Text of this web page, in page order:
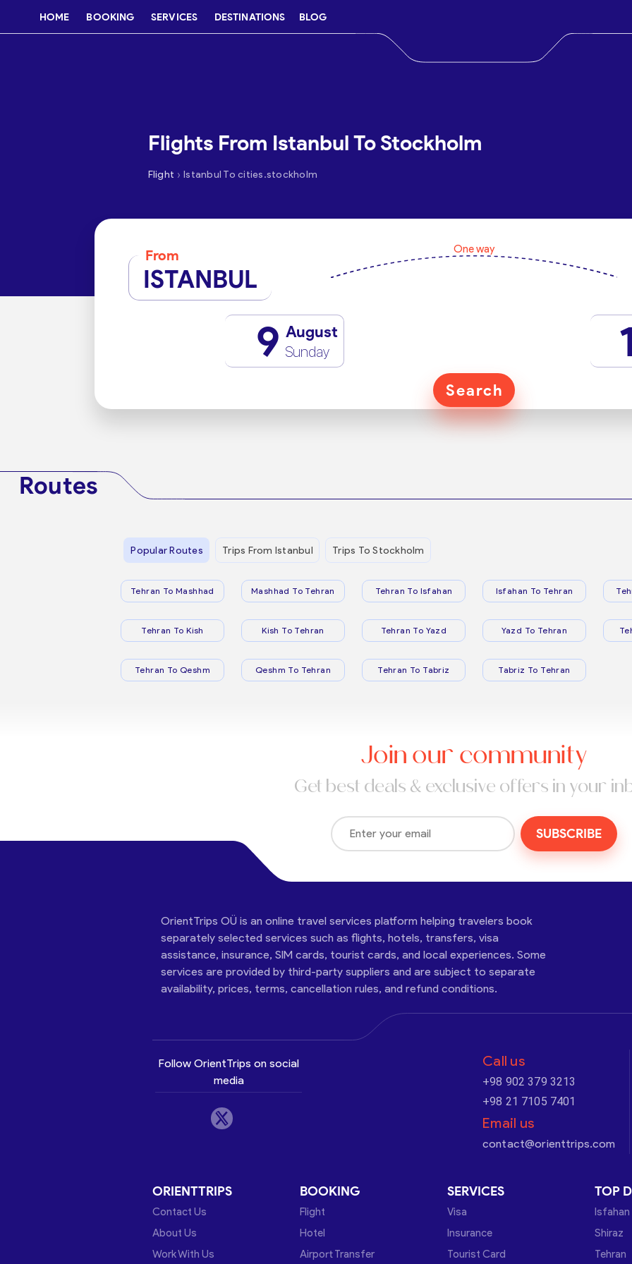
HOME BOOKING SERVICES DESTINATIONS BLOG
Flights From Istanbul To Stockholm
Flight › Istanbul To cities.stockholm
From
ISTANBUL
One way
9 August
Sunday
Search
Routes
Popular Routes Trips From Istanbul Trips To Stockholm
Tehran To Mashhad Mashhad To Tehran Tehran To Isfahan Isfahan To Tehran
Tehran To Kish Kish To Tehran Tehran To Yazd Yazd To Tehran
Tehran To Qeshm Qeshm To Tehran Tehran To Tabriz Tabriz To Tehran
Join our community
Get best deals & exclusive offers in your
SUBSCRIBE
OrientTrips OÜ is an online travel services platform helping travelers book
separately selected services such as flights, hotels, transfers, visa
assistance, insurance, SIM cards, tourist cards, and local experiences. Some
services are provided by third-party suppliers and are subject to separate
availability, prices, terms, cancellation rules, and refund conditions.
Follow OrientTrips on social
media
Call us
+98 902 379 3213
+98 21 7105 7401
Email us
contact@orienttrips.com
ORIENTTRIPS
Contact Us
About Us
Work With Us
BOOKING
Flight
Hotel
Airport Transfer
SERVICES
Visa
Insurance
Tourist Card
TOP
Isfahan
Shiraz
Tehran